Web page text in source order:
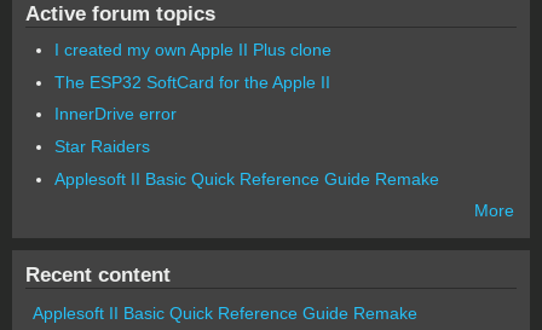
Active forum topics
I created my own Apple II Plus clone
The ESP32 SoftCard for the Apple II
InnerDrive error
Star Raiders
Applesoft II Basic Quick Reference Guide Remake
More
Recent content
Applesoft II Basic Quick Reference Guide Remake